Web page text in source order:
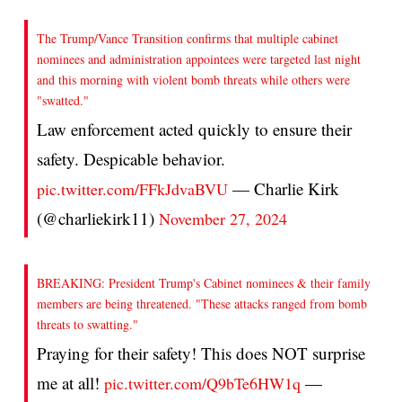
The Trump/Vance Transition confirms that multiple cabinet
nominees and administration appointees were targeted last night
and this morning with violent bomb threats while others were
"swatted."
Law enforcement acted quickly to ensure their
safety. Despicable behavior.
pic.twitter.com/FFkJdvaBVU — Charlie Kirk
(@charliekirk11)November 27, 2024
BREAKING: President Trump's Cabinet nominees & their family
members are being threatened. "These attacks ranged from bomb
threats to swatting."
Praying for their safety! This does NOT surprise
me at all!pic.twitter.com/Q9bTe6HW1q —